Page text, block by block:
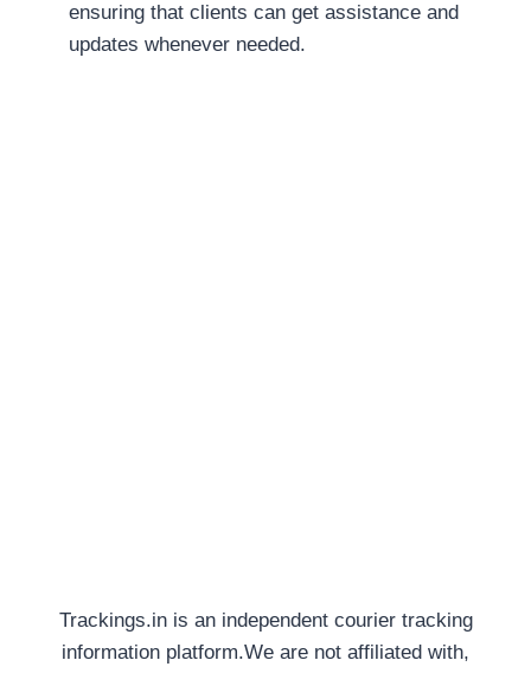
ensuring that clients can get assistance and
updates whenever needed.
Trackings.in is an independent courier tracking
information platform.We are not affiliated with,